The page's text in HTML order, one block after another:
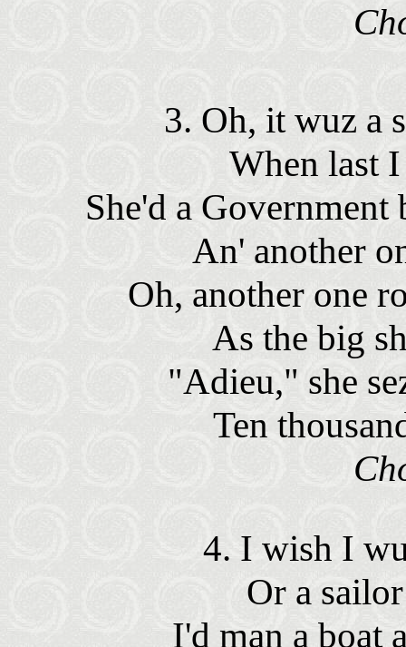
3. Oh, it wuz a
When last
She'd a Government
An' another
Oh, another one
As the big
"Adieu," she
Ten
4. I wish I
Or a
I'd man a boat